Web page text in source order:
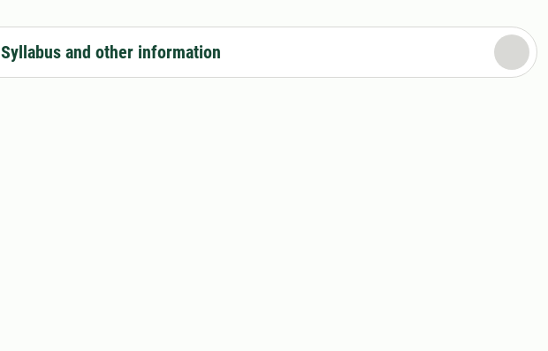
Syllabus and other information